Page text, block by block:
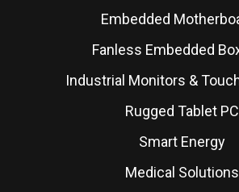
Embedded
Fanless Embedded
Industrial Monitors &
Rugged Tablet PC
Smart Energy
Medical Solutions